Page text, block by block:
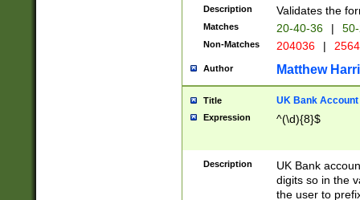
Description Validates the
Matches 20-40-36 |
Non-Matches 204036 |
Author Matthew
Title UK Bank Account
Expression ^(\d){8}$
Description
UK Bank
digits so in the
the user to